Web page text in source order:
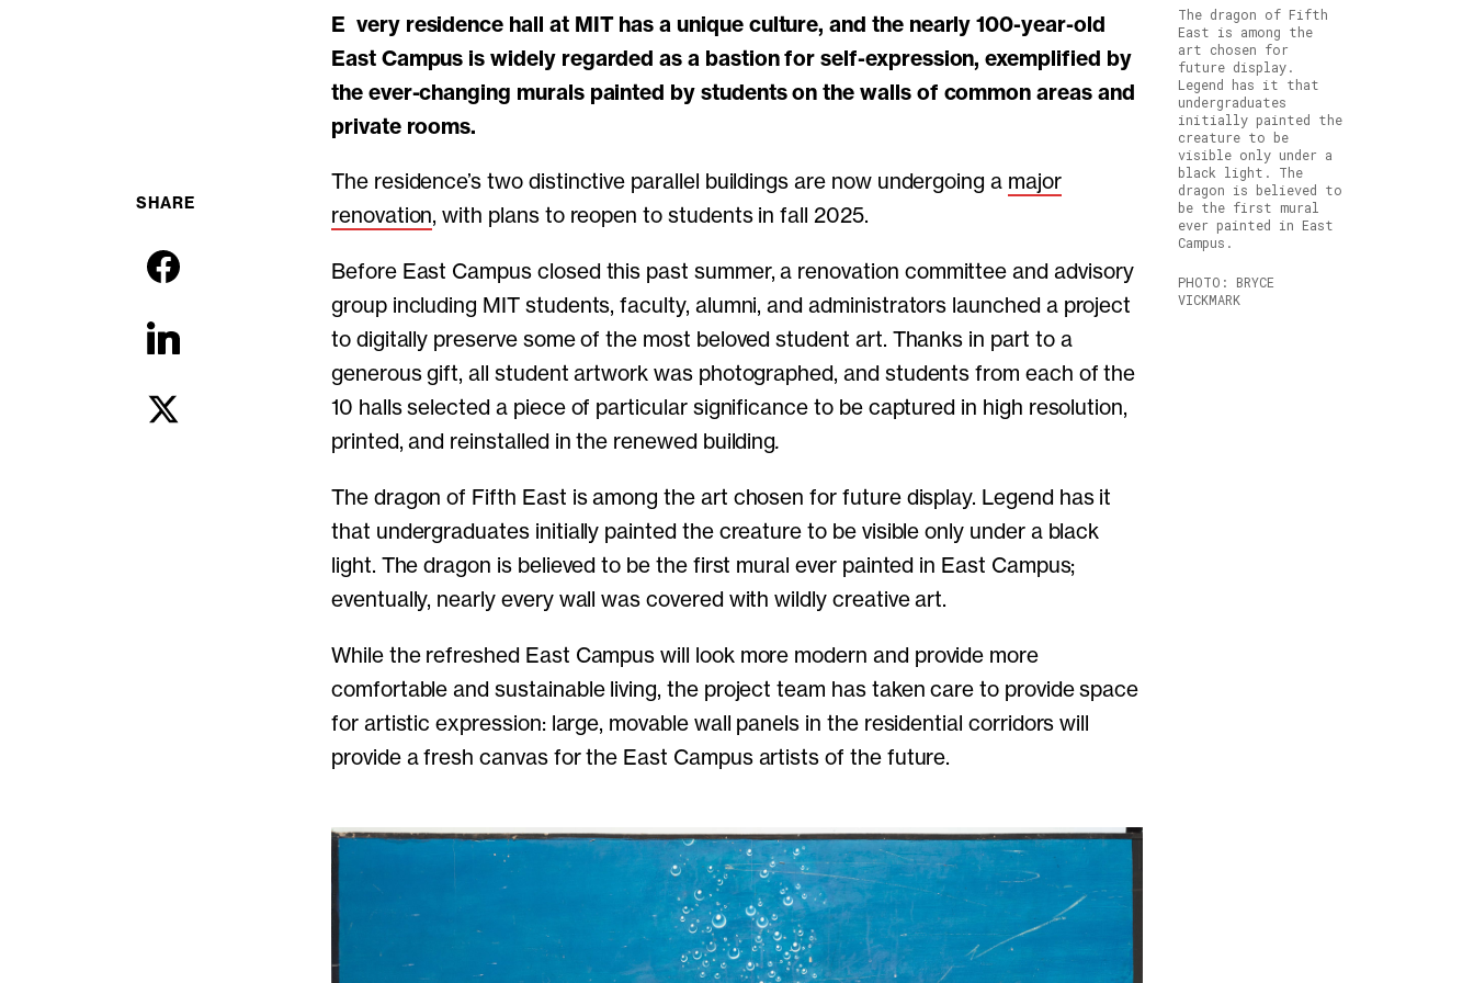
SHARE
The dragon of Fifth
East is among the
art chosen for
future display.
Legend has it that
undergraduates
initially painted the
creature to be
visible only under a
black light. The
dragon is believed to
be the first mural
ever painted in East
Campus.
PHOTO: BRYCE
VICKMARK
Every residence hall at MIT has a unique culture, and the nearly 100-year-old
East Campus is widely regarded as a bastion for self-expression, exemplified by
the ever-changing murals painted by students on the walls of common areas and
private rooms.
The residence’s two distinctive parallel buildings are now undergoing a major
renovation, with plans to reopen to students in fall 2025.
Before East Campus closed this past summer, a renovation committee and advisory
group including MIT students, faculty, alumni, and administrators launched a project
to digitally preserve some of the most beloved student art. Thanks in part to a
generous gift, all student artwork was photographed, and students from each of the
10 halls selected a piece of particular significance to be captured in high resolution,
printed, and reinstalled in the renewed building.
The dragon of Fifth East is among the art chosen for future display. Legend has it
that undergraduates initially painted the creature to be visible only under a black
light. The dragon is believed to be the first mural ever painted in East Campus;
eventually, nearly every wall was covered with wildly creative art.
While the refreshed East Campus will look more modern and provide more
comfortable and sustainable living, the project team has taken care to provide space
for artistic expression: large, movable wall panels in the residential corridors will
provide a fresh canvas for the East Campus artists of the future.